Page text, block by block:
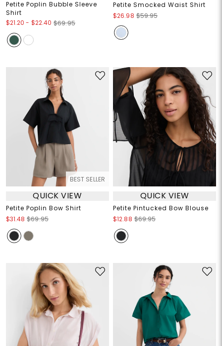
Petite Poplin Bubble Sleeve
Shirt
$21.20 - $22.40 $69.95
Petite Smocked Waist Shirt
$26.98 $59.95
BEST SELLER
QUICK VIEW
Petite Poplin Bow Shirt
$31.48 $69.95
QUICK VIEW
Petite Pintucked Bow Blouse
$12.88 $69.95